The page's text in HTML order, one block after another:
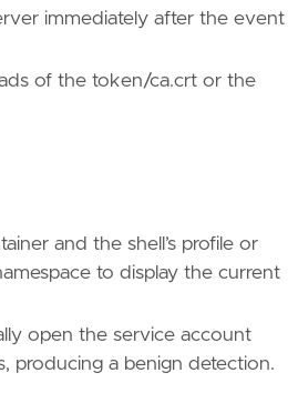
immediately after the event
of the token/ca.crt or the
and the shell’s profile or
to display the current
open the service account
producing a benign detection.